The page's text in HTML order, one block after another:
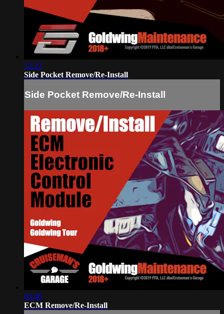
12:22
Side Pocket Remove/Re-Install
Side Pocket Remove/Re-Install
03:40
ECM Remove/Re-Install